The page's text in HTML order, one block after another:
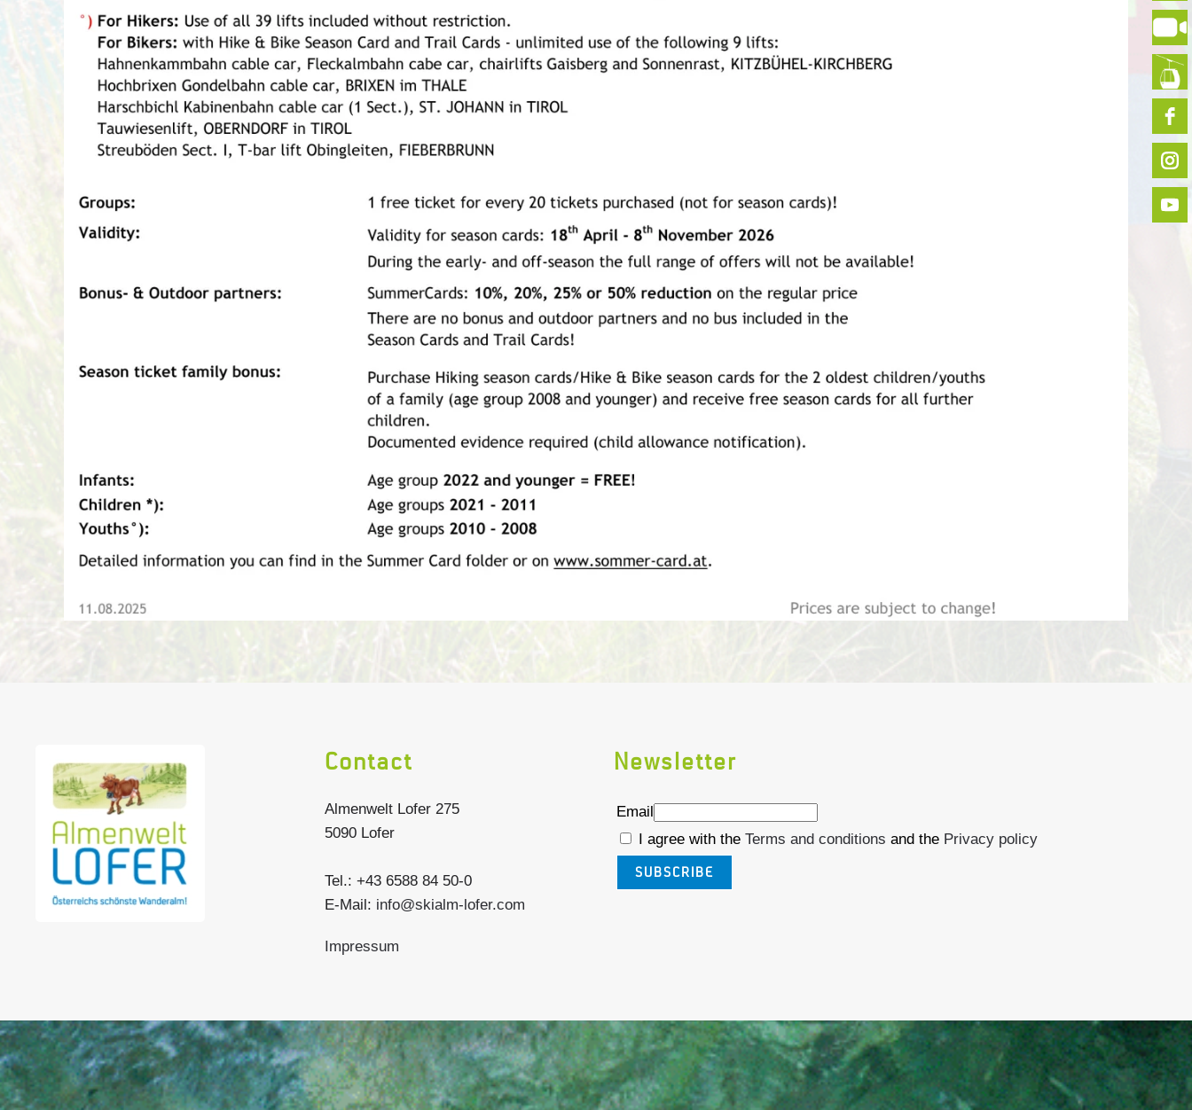
Contact
Almenwelt Lofer 275
5090 Lofer
Tel.: +43 6588 84 50-0
E-Mail: info@skialm-lofer.com
Impressum
Newsletter
Email
I agree with the Terms and conditions and the Privacy policy
SUBSCRIBE